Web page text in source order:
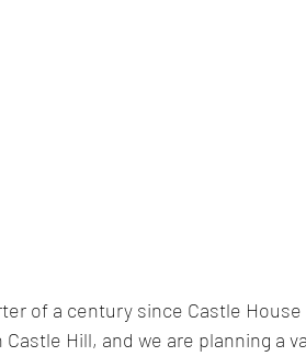
of a century since Castle
Hill, and we are planning a